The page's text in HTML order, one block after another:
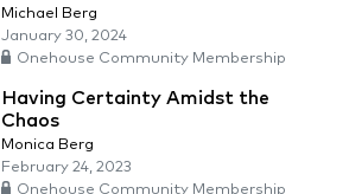
Michael Berg
January 30, 2024
Onehouse Community Membership
Having Certainty Amidst the
Chaos
Monica Berg
February 24, 2023
Onehouse Community Membership